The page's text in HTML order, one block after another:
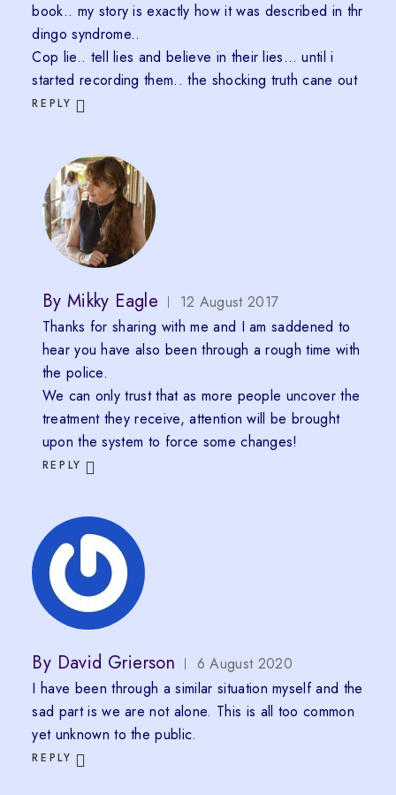
book.. my story is exactly how it was described in thr
dingo syndrome..
Cop lie.. tell lies and believe in their lies… until i
started recording them.. the shocking truth cane out
REPLY
By Mikky Eagle
12 August 2017
Thanks for sharing with me and I am saddened to
hear you have also been through a rough time with
the police.
We can only trust that as more people uncover the
treatment they receive, attention will be brought
upon the system to force some changes!
REPLY
By David Grierson
6 August 2020
I have been through a similar situation myself and the
sad part is we are not alone. This is all too common
yet unknown to the public.
REPLY